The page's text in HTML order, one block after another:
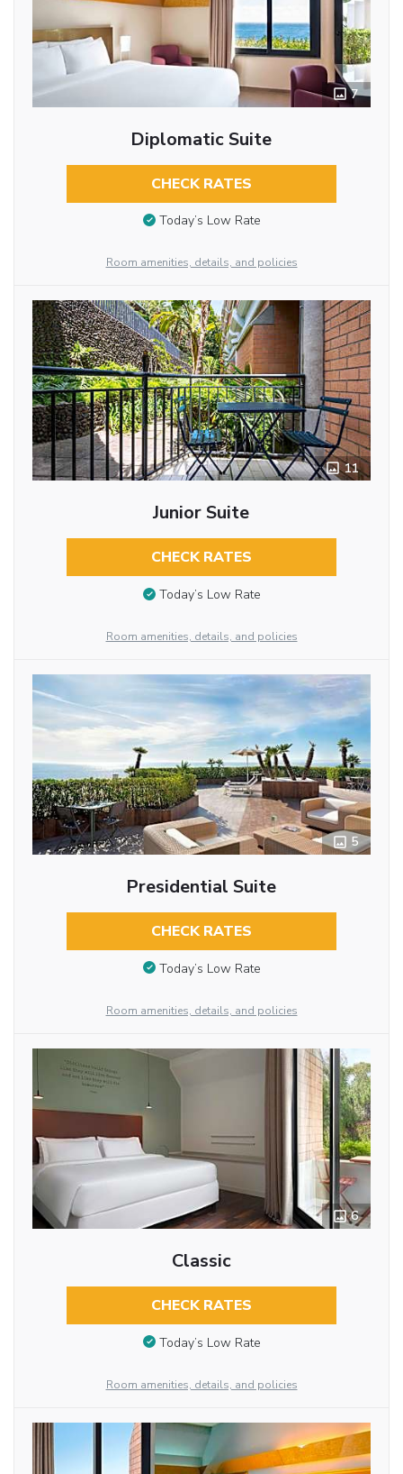
7
Diplomatic Suite
CHECK RATES
Today’s Low Rate
Room amenities, details, and policies
11
Junior Suite
CHECK RATES
Today’s Low Rate
Room amenities, details, and policies
5
Presidential Suite
CHECK RATES
Today’s Low Rate
Room amenities, details, and policies
6
Classic
CHECK RATES
Today’s Low Rate
Room amenities, details, and policies